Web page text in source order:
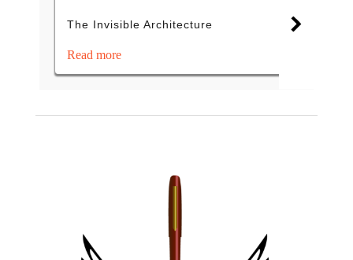
The Invisible Architecture
Read more